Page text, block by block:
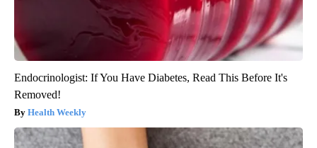
Endocrinologist: If You Have Diabetes, Read This Before It's
Removed!
Health Weekly